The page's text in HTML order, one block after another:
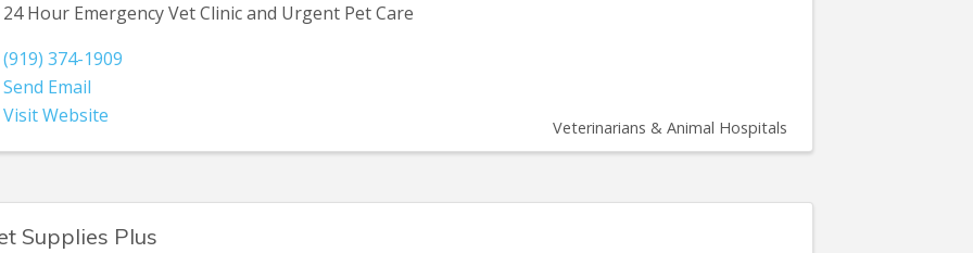
24 Hour Emergency Vet Clinic and Urgent Pet Care
(919) 374-1909
Send Email
Visit Website
Veterinarians & Animal Hospitals
Supplies Plus